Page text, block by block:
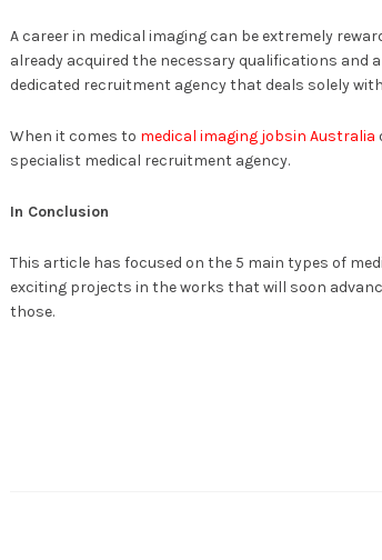
A career in medical imaging can be extremely
already acquired the necessary qualifications and
dedicated recruitment agency that deals solely
When it comes to medical imaging jobsin Australia
specialist medical recruitment agency.
In Conclusion
This article has focused on the 5 main types of
exciting projects in the works that will soon
those.